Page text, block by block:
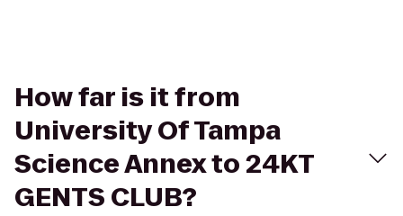
How far is it from
University Of Tampa
Science Annex to 24KT
GENTS CLUB?